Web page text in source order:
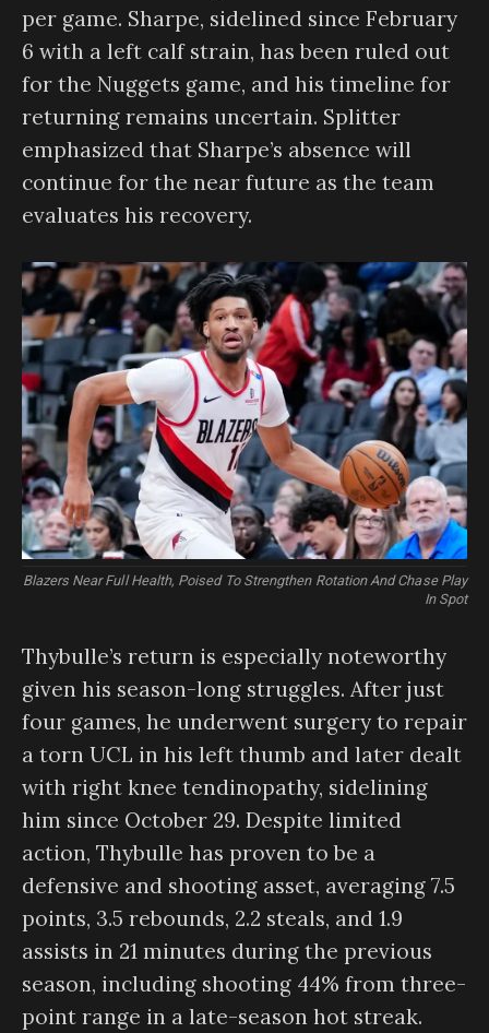
per game. Sharpe, sidelined since February
6 with a left calf strain, has been ruled out
for the Nuggets game, and his timeline for
returning remains uncertain. Splitter
emphasized that Sharpe’s absence will
continue for the near future as the team
evaluates his recovery.
Blazers Near Full Health, Poised To Strengthen Rotation And Chase Play
In Spot
Thybulle’s return is especially noteworthy
given his season-long struggles. After just
four games, he underwent surgery to repair
a torn UCL in his left thumb and later dealt
with right knee tendinopathy, sidelining
him since October 29. Despite limited
action, Thybulle has proven to be a
defensive and shooting asset, averaging 7.5
points, 3.5 rebounds, 2.2 steals, and 1.9
assists in 21 minutes during the previous
season, including shooting 44% from three-
point range in a late-season hot streak.